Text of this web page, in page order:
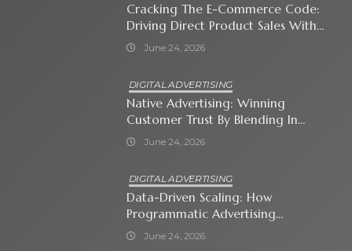
Cracking The E-Commerce Code:
Driving Direct Product Sales With
Shopping Ads
June 24, 2026
DIGITAL ADVERTISING
Native Advertising: Winning
Customer Trust By Blending In
With Premium Content
June 24, 2026
DIGITAL ADVERTISING
Data-Driven Scaling: How
Programmatic Advertising
Automates Modern Brand Growth
June 24, 2026